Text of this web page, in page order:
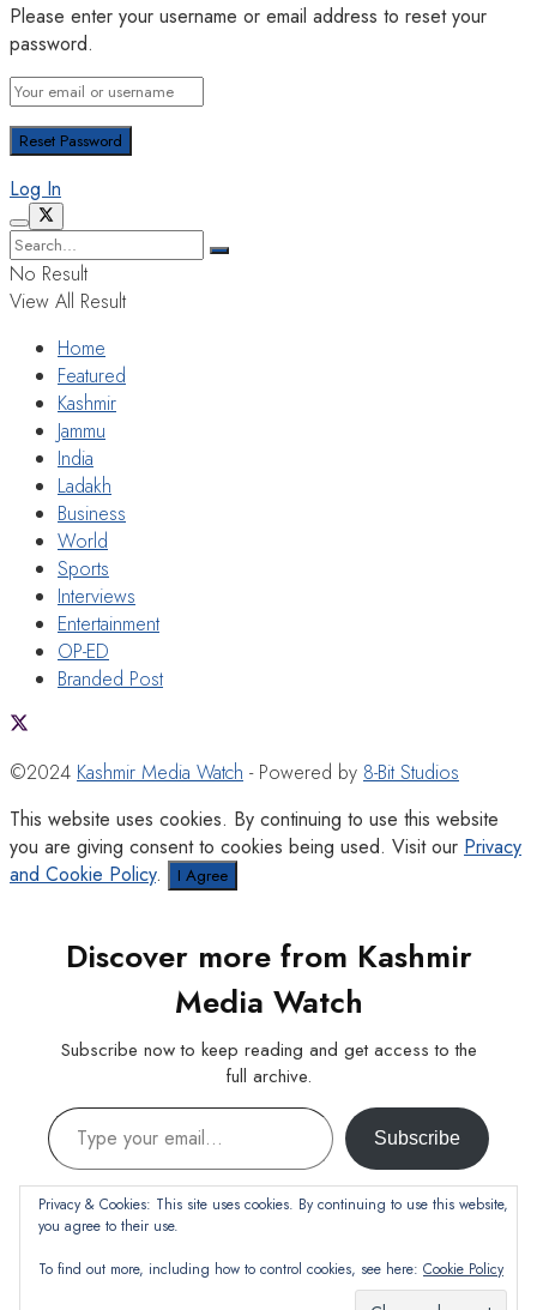
Privacy & Cookies: This site uses cookies. By continuing to use this website,
you agree to their use.
To find out more, including how to control cookies, see here: Cookie Policy
Please enter your username or email address to reset your
password.
Log In
No Result
View All Result
Home
Featured
Kashmir
Jammu
India
Ladakh
Business
World
Sports
Interviews
Entertainment
OP-ED
Branded Post
©2024 Kashmir Media Watch - Powered by 8-Bit Studios
This website uses cookies. By continuing to use this website
you are giving consent to cookies being used. Visit our Privacy
and Cookie Policy. I Agree
Discover more from Kashmir
Media Watch
Subscribe now to keep reading and get access to the
full archive.
Type your email…
Subscribe
Continue reading